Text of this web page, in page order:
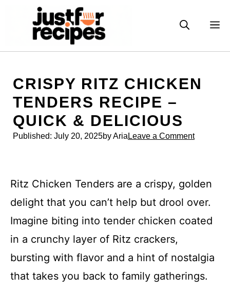
CRISPY RITZ CHICKEN
TENDERS RECIPE –
QUICK & DELICIOUS
Published: July 20, 2025by Aria Leave a Comment
Ritz Chicken Tenders are a crispy, golden
delight that you can’t help but drool over.
Imagine biting into tender chicken coated
in a crunchy layer of Ritz crackers,
bursting with flavor and a hint of nostalgia
that takes you back to family gatherings.